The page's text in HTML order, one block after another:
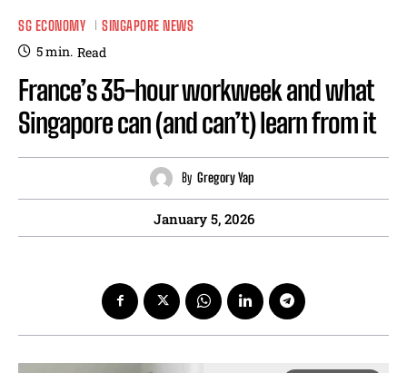
SG ECONOMY SINGAPORE NEWS
5min. Read
France’s 35-hour workweek and what
Singapore can (and can’t) learn from it
By Gregory Yap
January 5, 2026